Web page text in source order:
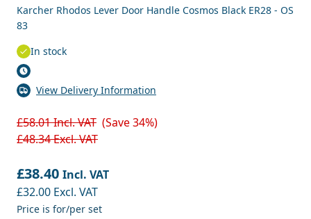
Karcher Rhodos Lever Door Handle Cosmos Black ER28 - OS
83
In stock
View Delivery Information
£58.01Incl. VAT (Save 34%)
£48.34Excl. VAT
£38.40 Incl. VAT
£32.00 Excl. VAT
Price is for/per set